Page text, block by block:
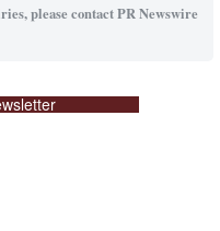
please contact PR Newswire